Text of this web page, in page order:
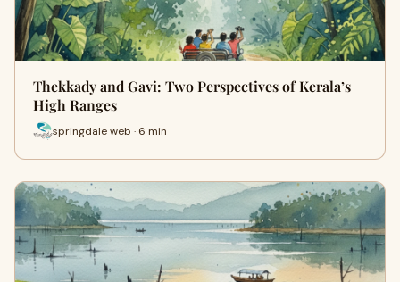
Thekkady and Gavi: Two Perspectives of Kerala’s
High Ranges
springdale web · 6 min